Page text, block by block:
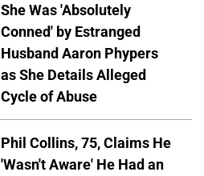
She Was 'Absolutely
Conned' by Estranged
Husband Aaron Phypers
as She Details Alleged
Cycle of Abuse
Phil Collins, 75, Claims He
'Wasn't Aware' He Had an